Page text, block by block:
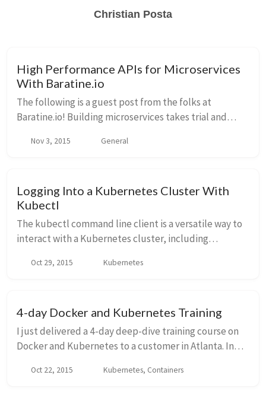
Christian Posta
High Performance APIs for Microservices
With Baratine.io
The following is a guest post from the folks at
Baratine.io! Building microservices takes trial and
approach to iterating your APIs. Baratine will b...
Nov 3, 2015 General
Logging Into a Kubernetes Cluster With
Kubectl
The kubectl command line client is a versatile way to
interact with a Kubernetes cluster, including
to login to multiple Kubernetes clusters (w...
Oct 29, 2015 Kubernetes
4-day Docker and Kubernetes Training
I just delivered a 4-day deep-dive training course on
Docker and Kubernetes to a customer in Atlanta. In
source/slides and allow other people to ben...
Oct 22, 2015 Kubernetes, Containers